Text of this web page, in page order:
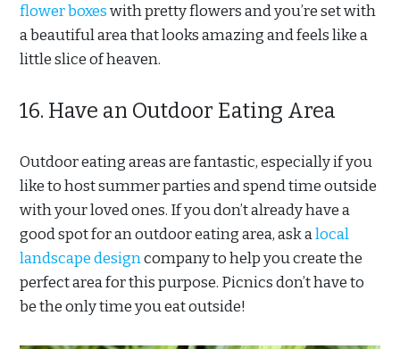
flower boxeswith pretty flowers and you’re set with
a beautiful area that looks amazing and feels like a
little slice of heaven.
16. Have an Outdoor Eating Area
Outdoor eating areas are fantastic, especially if you
like to host summer parties and spend time outside
with your loved ones. If you don’t already have a
good spot for an outdoor eating area, ask alocal
landscape designcompany to help you create the
perfect area for this purpose. Picnics don’t have to
be the only time you eat outside!